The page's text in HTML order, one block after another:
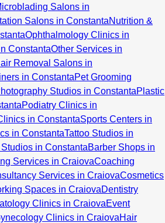
Salons in
Salons in ConstantaNutrition &
Ophthalmology Clinics in
ConstantaOther Services in
Removal Salons in
in ConstantaPet Grooming
Studios in ConstantaPlastic
Podiatry Clinics in
in ConstantaSports Centers in
in ConstantaTattoo Studios in
in ConstantaBarber Shops in
Services in CraiovaCoaching
Services in CraiovaCosmetics
Spaces in CraiovaDentistry
Clinics in CraiovaEvent
Clinics in CraiovaHair